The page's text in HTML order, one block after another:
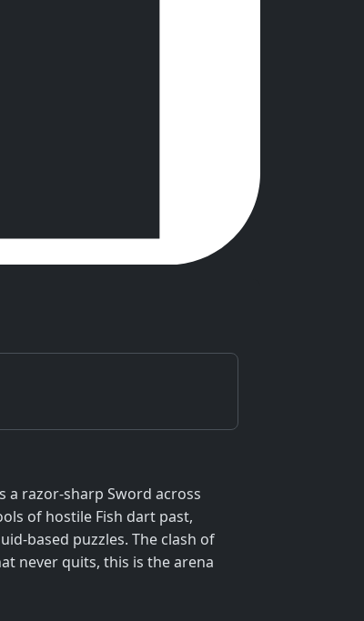
razor‑sharp Sword across
of hostile Fish dart past,
puzzles. The clash of
never quits, this is the arena